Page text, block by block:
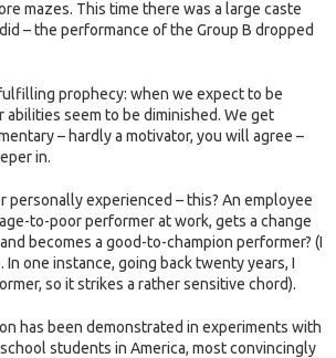
mazes. This time there was a large caste
– the performance of the Group B dropped
prophecy: when we expect to be
abilities seem to be diminished. We get
– hardly a motivator, you will agree –
in.
personally experienced – this? An employee
to-poor performer at work, gets a change
becomes a good-to-champion performer? (I
In one instance, going back twenty years, I
so it strikes a rather sensitive chord).
has been demonstrated in experiments with
students in America, most convincingly